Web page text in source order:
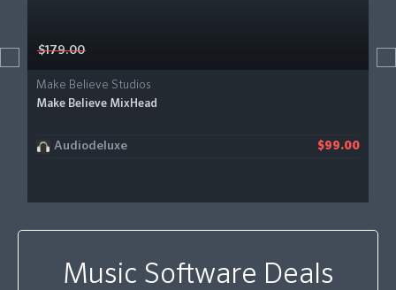
$179.00
Make Believe Studios
Make Believe MixHead
Audiodeluxe $99.00
Music Software Deals